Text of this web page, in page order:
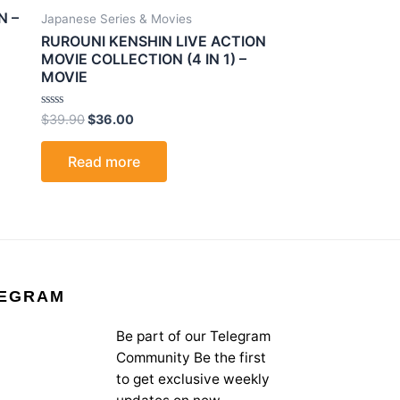
– Japanese Series & Movies
RUROUNI KENSHIN LIVE ACTION
MOVIE COLLECTION (4 IN 1) –
MOVIE
Rated
0
out
$39.90$36.00
Read more
Be part of our Telegram
Community Be the first
to get exclusive weekly